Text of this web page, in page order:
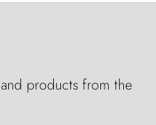
products from the